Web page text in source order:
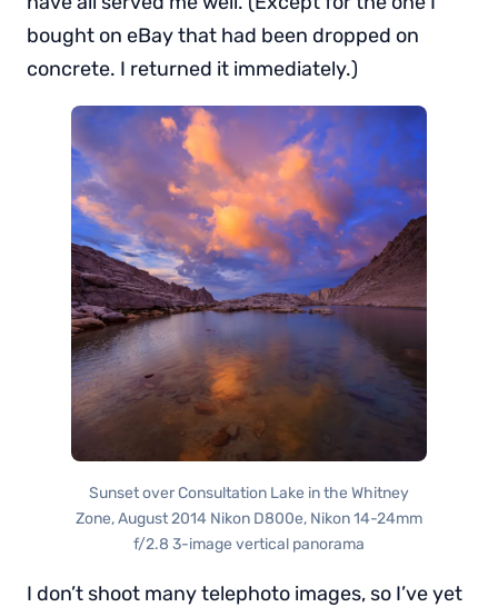
bought on eBay that had been dropped on
concrete. I returned it immediately.)
Sunset over Consultation Lake in the Whitney
Zone, August 2014 Nikon D800e, Nikon 14-24mm
f/2.8 3-image vertical panorama
I don’t shoot many telephoto images, so I’ve yet